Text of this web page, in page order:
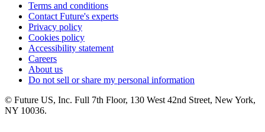
Terms and conditions
Contact Future's experts
Privacy policy
Cookies policy
Accessibility statement
Careers
About us
Do not sell or share my personal information
© Future US, Inc. Full 7th Floor, 130 West 42nd Street, New York,
NY 10036.